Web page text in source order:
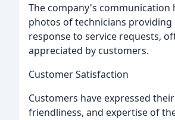
The company's communication
photos of technicians
response to service requests,
appreciated by customers.
Customer Satisfaction
Customers have expressed
friendliness, and expertise of